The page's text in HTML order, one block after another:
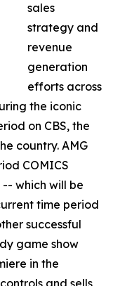
sales
strategy and
revenue
generation
efforts across
the iconic
on CBS, the
country. AMG
COMICS
-- which will be
time period
successful
game show
in the